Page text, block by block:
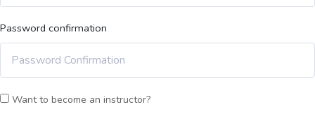
Password confirmation
Want to become an instructor?